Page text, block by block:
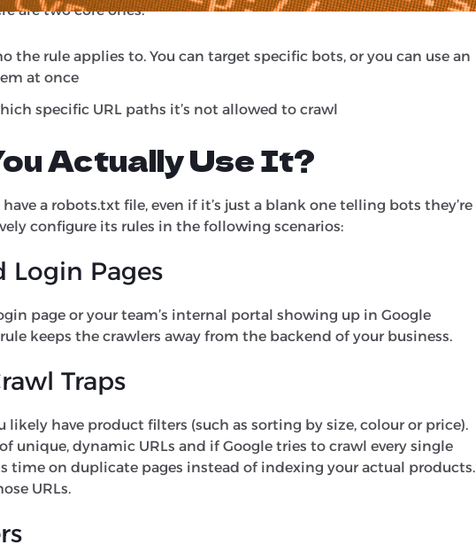
are two core ones:
the rule applies to. You can target specific bots, or you can use an
at once
specific URL paths it’s not allowed to crawl
Actually Use It?
a robots.txt file, even if it’s just a blank one telling bots they’re
configure its rules in the following scenarios:
Login Pages
page or your team’s internal portal showing up in Google
keeps the crawlers away from the backend of your business.
Traps
likely have product filters (such as sorting by size, colour or price).
unique, dynamic URLs and if Google tries to crawl every single
time on duplicate pages instead of indexing your actual products.
URLs.